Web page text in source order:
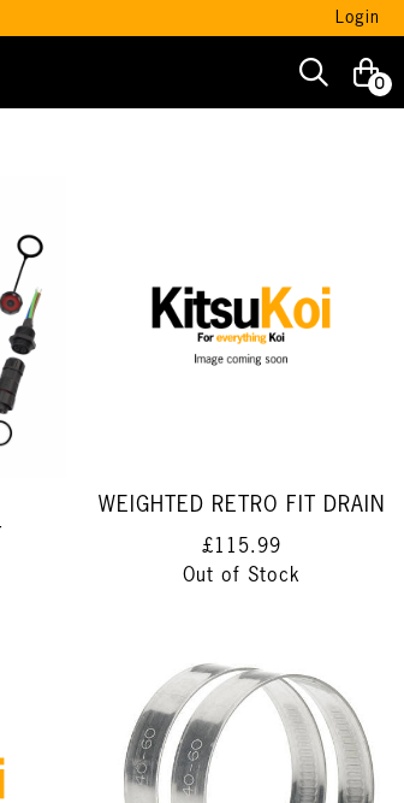
Login
0
WEIGHTED RETRO FIT DRAIN
£115.99
Out of Stock